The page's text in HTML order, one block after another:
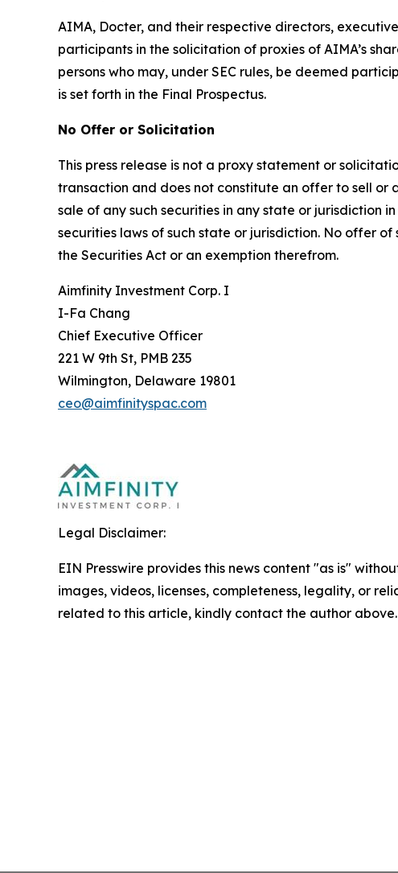
AIMA, Docter, and their respective directors,
participants in the solicitation of proxies of AIMA’s
persons who may, under SEC rules, be deemed
is set forth in the Final Prospectus.
No Offer or Solicitation
This press release is not a proxy statement or
transaction and does not constitute an offer to sell or
sale of any such securities in any state or jurisdiction
securities laws of such state or jurisdiction. No offer
the Securities Act or an exemption therefrom.
Aimfinity Investment Corp. I
I-Fa Chang
Chief Executive Officer
221 W 9th St, PMB 235
Wilmington, Delaware 19801
ceo@aimfinityspac.com
Legal Disclaimer:
EIN Presswire provides this news content "as is"
images, videos, licenses, completeness, legality, or
related to this article, kindly contact the author above.